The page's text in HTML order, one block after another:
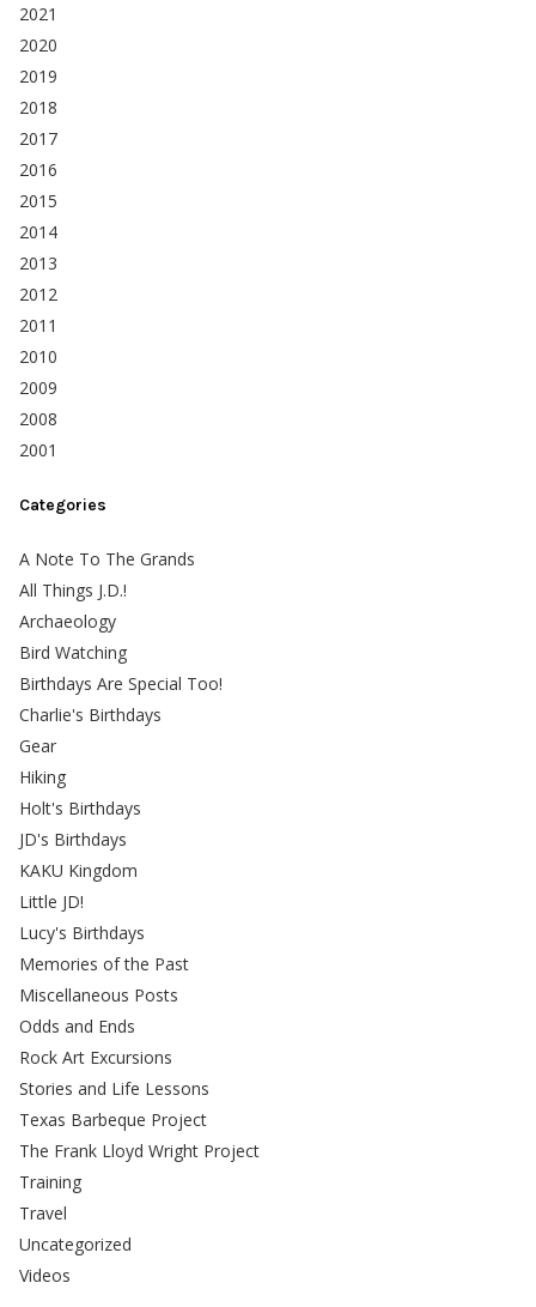
2021
2020
2019
2018
2017
2016
2015
2014
2013
2012
2011
2010
2009
2008
2001
Categories
A Note To The Grands
All Things J.D.!
Archaeology
Bird Watching
Birthdays Are Special Too!
Charlie's Birthdays
Gear
Hiking
Holt's Birthdays
JD's Birthdays
KAKU Kingdom
Little JD!
Lucy's Birthdays
Memories of the Past
Miscellaneous Posts
Odds and Ends
Rock Art Excursions
Stories and Life Lessons
Texas Barbeque Project
The Frank Lloyd Wright Project
Training
Travel
Uncategorized
Videos